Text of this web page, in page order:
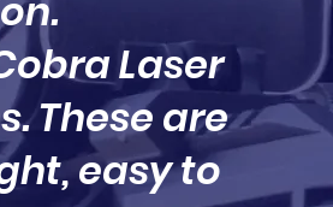
Laser
These are
easy to